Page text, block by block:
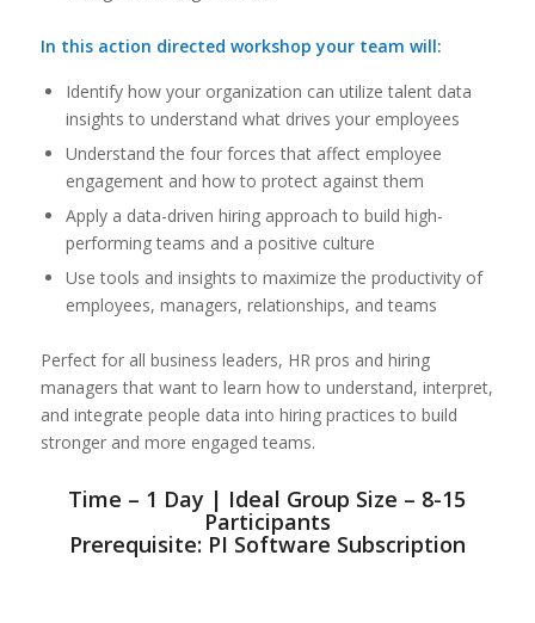
In this action directed workshop your team will:
Identify how your organization can utilize talent data
insights to understand what drives your employees
Understand the four forces that affect employee
engagement and how to protect against them
Apply a data-driven hiring approach to build high-
performing teams and a positive culture
Use tools and insights to maximize the productivity of
employees, managers, relationships, and teams
Perfect for all business leaders, HR pros and hiring
managers that want to learn how to understand, interpret,
and integrate people data into hiring practices to build
stronger and more engaged teams.
Time – 1 Day | Ideal Group Size – 8-15
Participants
Prerequisite: PI Software Subscription